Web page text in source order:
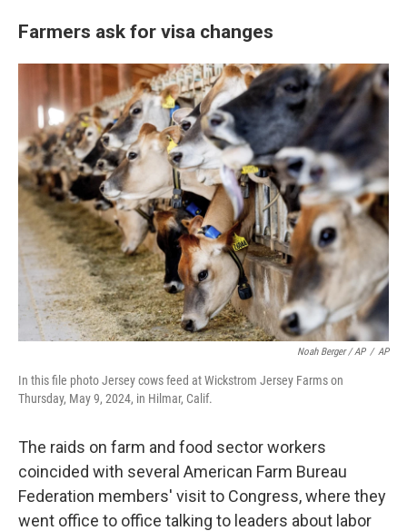
Farmers ask for visa changes
Noah Berger / AP / AP
In this file photo Jersey cows feed at Wickstrom Jersey Farms on
Thursday, May 9, 2024, in Hilmar, Calif.
The raids on farm and food sector workers
coincided with several American Farm Bureau
Federation members' visit to Congress, where they
went office to office talking to leaders about labor